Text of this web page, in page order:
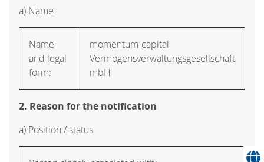
a) Name
Name
and legal
form:
momentum-capital
Vermögensverwaltungsgesellschaft
mbH
2. Reason for the notification
a) Position / status